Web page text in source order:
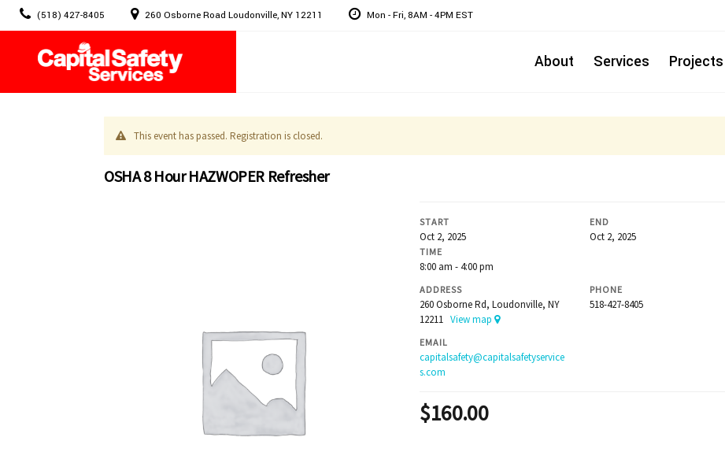
Skip
to
content
(518) 427-8405 260 Osborne Road Loudonville, NY 12211 Mon - Fri, 8AM - 4PM EST
About Services Projects
This event has passed. Registration is closed.
OSHA 8 Hour HAZWOPER Refresher
START
Oct 2, 2025
END
Oct 2, 2025
TIME
8:00 am - 4:00 pm
ADDRESS
260 Osborne Rd, Loudonville, NY
12211View map
PHONE
518-427-8405
EMAIL
capitalsafety@capitalsafetyservice
s.com
$160.00